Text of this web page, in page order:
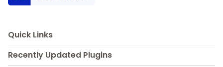
Quick Links
Recently Updated Plugins